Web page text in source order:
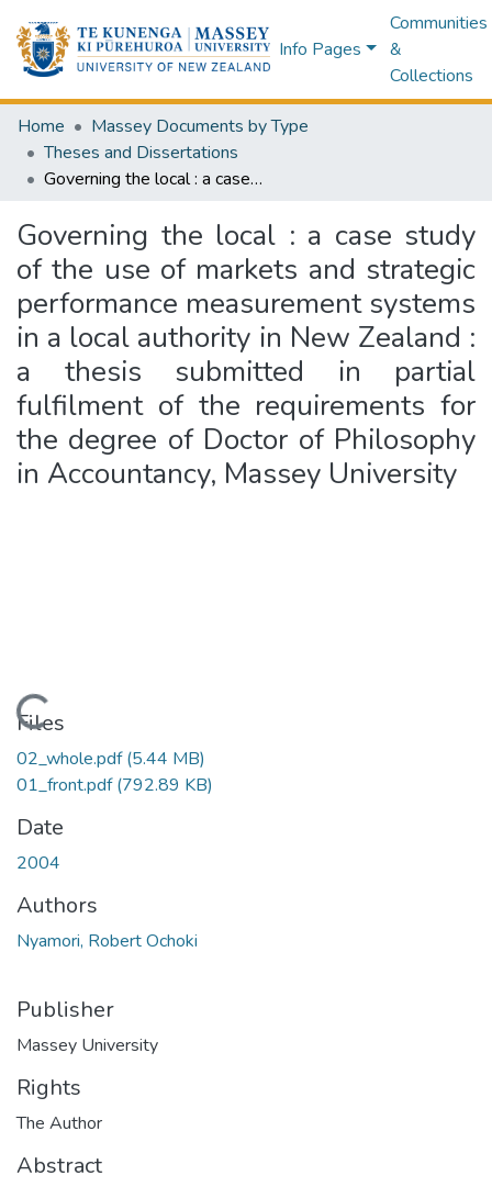
Info Pages
Communities
&
Collections
Home
Massey Documents by Type
Theses and Dissertations
Governing the local : a case study of the use of markets and strategic performance measurement systems in a local authority in New Zealand : a thesis submitted in partial fulfilment of the requirements for the degree of Doctor of Philosophy in Accountancy, Massey University
Governing the local : a case study
of the use of markets and strategic
performance measurement systems
in a local authority in New Zealand :
a thesis submitted in partial
fulfilment of the requirements for
the degree of Doctor of Philosophy
in Accountancy, Massey University
Files
02_whole.pdf(5.44 MB)
01_front.pdf(792.89 KB)
Date
2004
Authors
Nyamori, Robert Ochoki
Publisher
Massey University
Rights
The Author
Abstract